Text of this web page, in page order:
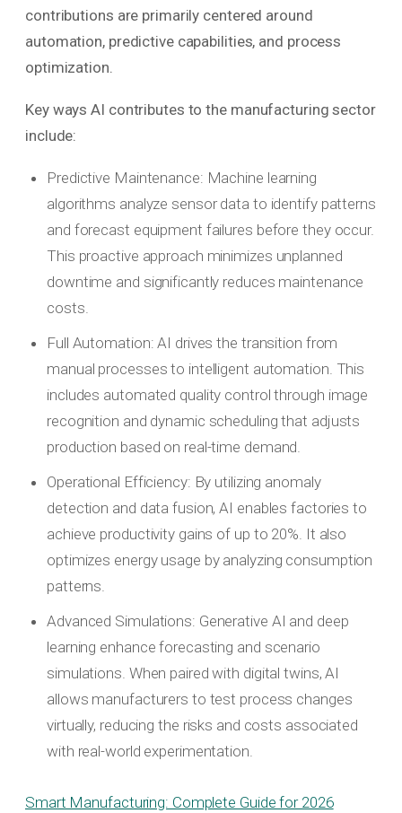
contributions are primarily centered around
automation, predictive capabilities, and process
optimization.
Key ways AI contributes to the manufacturing sector
include:
Predictive Maintenance: Machine learning
algorithms analyze sensor data to identify patterns
and forecast equipment failures before they occur.
This proactive approach minimizes unplanned
downtime and significantly reduces maintenance
costs.
Full Automation: AI drives the transition from
manual processes to intelligent automation. This
includes automated quality control through image
recognition and dynamic scheduling that adjusts
production based on real-time demand.
Operational Efficiency: By utilizing anomaly
detection and data fusion, AI enables factories to
achieve productivity gains of up to 20%. It also
optimizes energy usage by analyzing consumption
patterns.
Advanced Simulations: Generative AI and deep
learning enhance forecasting and scenario
simulations. When paired with digital twins, AI
allows manufacturers to test process changes
virtually, reducing the risks and costs associated
with real-world experimentation.
Smart Manufacturing: Complete Guide for 2026